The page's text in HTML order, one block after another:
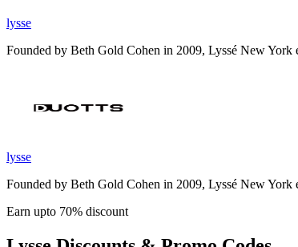
lysse
Founded by Beth Gold Cohen in 2009, Lyssé New York
lysse
Founded by Beth Gold Cohen in 2009, Lyssé New York
Earn upto 70% discount